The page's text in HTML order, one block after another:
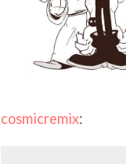
cosmicremix: